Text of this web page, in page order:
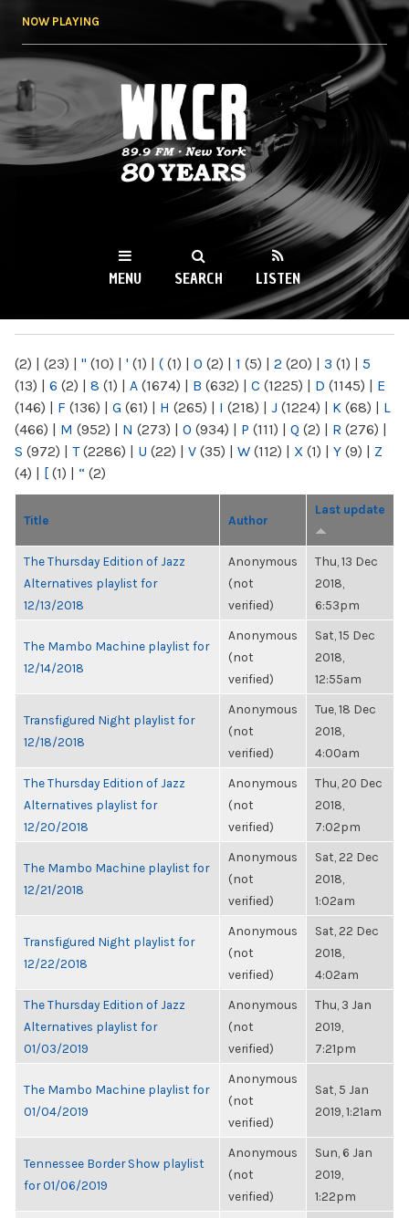
NOW PLAYING
WKCR 89.9FM
NY
MENU SEARCH LISTEN
(2) | (23) | " (10) | ' (1) | ( (1) | 0 (2) | 1 (5) | 2 (20) | 3 (1) | 5
(13) | 6 (2) | 8 (1) | A (1674) | B (632) | C (1225) | D (1145) | E
(146) | F (136) | G (61) | H (265) | I (218) | J (1224) | K (68) | L
(466) | M (952) | N (273) | O (934) | P (111) | Q (2) | R (276) |
S (972) | T(2286) | U (22) | V (35) | W (112) | X (1) | Y (9) | Z
(4) | [ (1) | “ (2)
Title Author
Last update
The Thursday Edition of Jazz
Alternatives playlist for
12/13/2018
Anonymous
(not
verified)
Thu, 13 Dec
2018,
6:53pm
The Mambo Machine playlist for
12/14/2018
Anonymous
(not
verified)
Sat, 15 Dec
2018,
12:55am
Transfigured Night playlist for
12/18/2018
Anonymous
(not
verified)
Tue, 18 Dec
2018,
4:00am
The Thursday Edition of Jazz
Alternatives playlist for
12/20/2018
Anonymous
(not
verified)
Thu, 20 Dec
2018,
7:02pm
The Mambo Machine playlist for
12/21/2018
Anonymous
(not
verified)
Sat, 22 Dec
2018,
1:02am
Transfigured Night playlist for
12/22/2018
Anonymous
(not
verified)
Sat, 22 Dec
2018,
4:02am
The Thursday Edition of Jazz
Alternatives playlist for
01/03/2019
Anonymous
(not
verified)
Thu, 3 Jan
2019,
7:21pm
The Mambo Machine playlist for
01/04/2019
Anonymous
(not
verified)
Sat, 5 Jan
2019, 1:21am
Tennessee Border Show playlist
for 01/06/2019
Anonymous
(not
verified)
Sun, 6 Jan
2019,
1:22pm